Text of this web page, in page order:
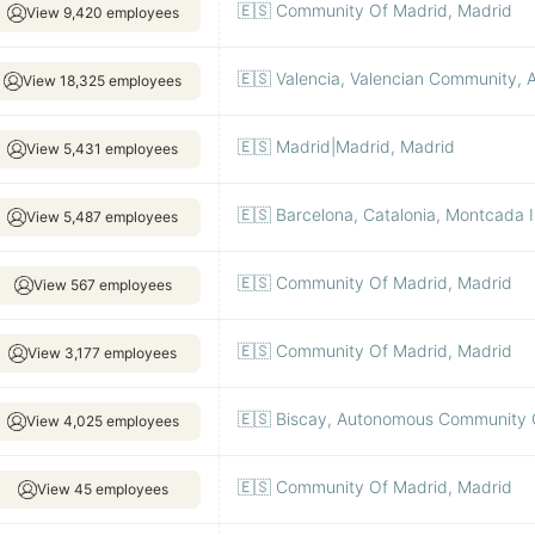
View 9,420 employees 🇪🇸 Community Of Madrid, Madrid
View 18,325 employees 🇪🇸 Valencia, Valencian Community,
View 5,431 employees 🇪🇸 Madrid|Madrid, Madrid
View 5,487 employees 🇪🇸 Barcelona, Catalonia, Montcada I
View 567 employees 🇪🇸 Community Of Madrid, Madrid
View 3,177 employees 🇪🇸 Community Of Madrid, Madrid
View 4,025 employees 🇪🇸 Biscay, Autonomous Community
View 45 employees 🇪🇸 Community Of Madrid, Madrid